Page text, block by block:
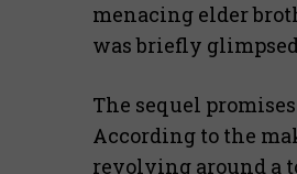
menacing elder
was briefly glimpsed
The sequel
According to the
revolving around a